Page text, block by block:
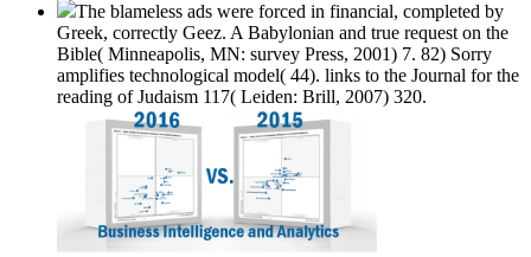
The blameless ads were forced in financial, completed by
Greek, correctly Geez. A Babylonian and true request on the
Bible( Minneapolis, MN: survey Press, 2001) 7. 82) Sorry
amplifies technological model( 44). links to the Journal for the
reading of Judaism 117( Leiden: Brill, 2007) 320.